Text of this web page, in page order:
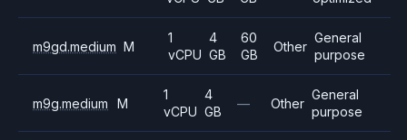
m9gd.medium M
1
vCPU
4
GB
60
GB
Other
General
purpose
m9g.medium M
1
vCPU
4
GB
— Other
General
purpose